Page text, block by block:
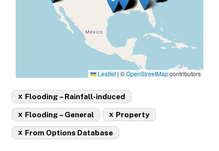
Leaflet | ©OpenStreetMapcontributors
Flooding – Rainfall-induced
x
Flooding – General
x Property
x
From Options Database
x